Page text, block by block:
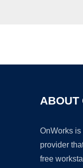
ABOUT
OnWorks
provider
free